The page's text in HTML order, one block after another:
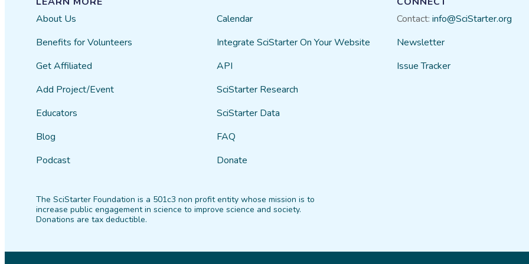
About Us
Benefits for Volunteers
Get Affiliated
Add Project/Event
Educators
Blog
Podcast
Calendar
Integrate SciStarter On Your Website
API
SciStarter Research
SciStarter Data
FAQ
Donate
Contact: info@SciStarter.org
Newsletter
Issue Tracker
The SciStarter Foundation is a 501c3 non profit entity whose mission is to
increase public engagement in science to improve science and society.
Donations are tax deductible.